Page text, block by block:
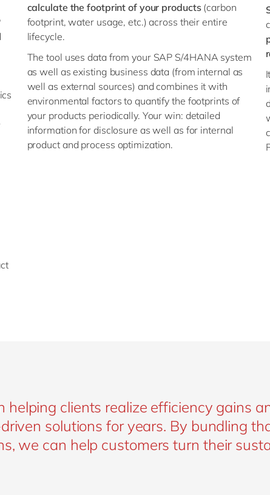
calculate the footprint of your products(carbon
footprint, water usage, etc.) across their entire
lifecycle.
The tool uses data from your SAP S/4HANA system
as well as existing business data (from internal as
well as external sources) and combines it with
environmental factors to quantify the footprints of
your products periodically. Your win: detailed
information for disclosure as well as for internal
product and process optimization.
clients realize efficiency gains
solutions for years. By bundling
we can help customers turn their